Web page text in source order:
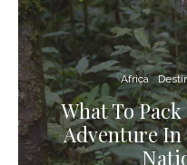
Africa
What To
Adventure